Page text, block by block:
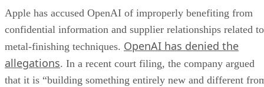
Apple has accused OpenAI of improperly benefiting from
confidential information and supplier relationships related to
metal-finishing techniques. OpenAI has denied the
allegations. In a recent court filing, the company argued
that it is “building something entirely new and different